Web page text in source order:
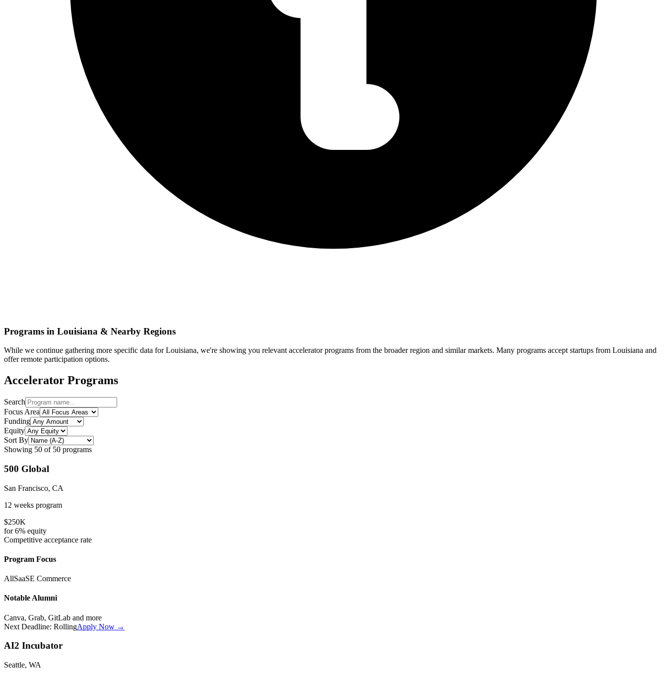
Programs in Louisiana & Nearby Regions
While we continue gathering more specific data forLouisiana, we're showing you relevant accelerator programs from the broader region and similar markets. Many programs accept startups from Louisiana and
offer remote participation options.
Accelerator Programs
Search
Focus Area
Funding
Equity
Sort By
Showing 50 of 50 programs
500 Global
San Francisco, CA
12 weeks program
$250K
for6% equity
Competitive acceptance rate
Program Focus
AllSaaSE Commerce
Notable Alumni
Canva, Grab, GitLab and more
Next Deadline: RollingApply Now →
AI2 Incubator
Seattle, WA